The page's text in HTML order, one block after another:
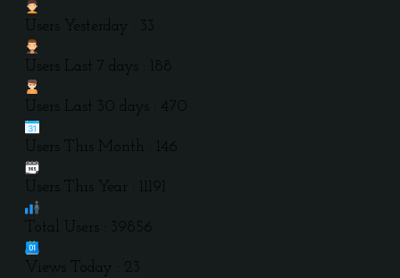
Users Yesterday : 33
Users Last 7 days : 188
Users Last 30 days : 470
Users This Month : 146
Users This Year : 11191
Total Users : 39856
Views Today : 23